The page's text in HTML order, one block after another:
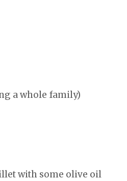
a whole family)
with some olive oil